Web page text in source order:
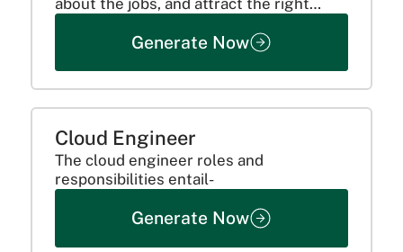
candidates. This is done by clearly
communicating the requirements of the
Generate Now
Cloud Engineer
The cloud engineer roles and
responsibilities entail-
Generate Now